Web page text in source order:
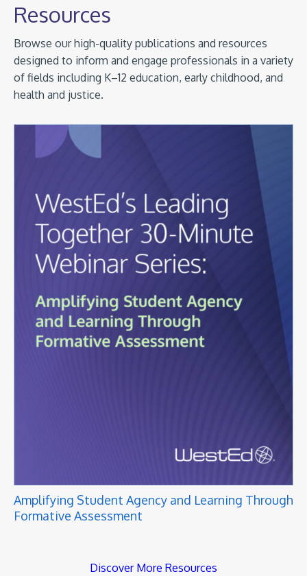
Resources
Browse our high-quality publications and resources
designed to inform and engage professionals in a variety
of fields including K–12 education, early childhood, and
health and justice.
Amplifying Student Agency and Learning Through
Formative Assessment
Discover More Resources